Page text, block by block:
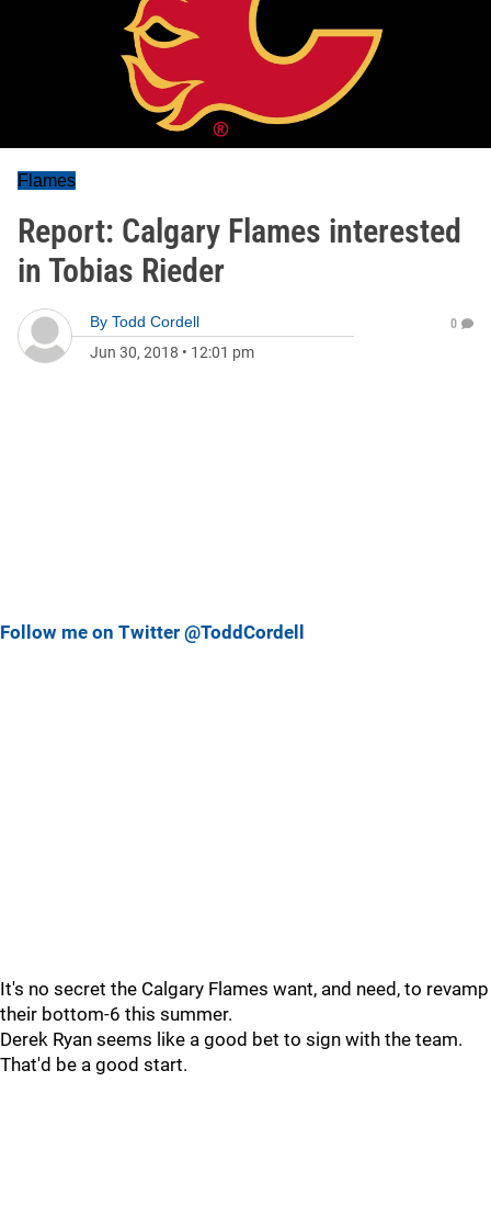
Flames
Report: Calgary Flames interested
in Tobias Rieder
By Todd Cordell
Jun 30, 2018 • 12:01 pm
0
Follow me on Twitter @ToddCordell
It's no secret the Calgary Flames want, and need, to revamp
their bottom-6 this summer.
Derek Ryan seems like a good bet to sign with the team.
That'd be a good start.